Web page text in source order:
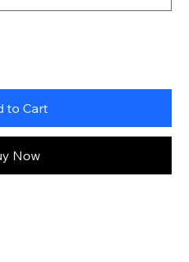
to Cart
Now